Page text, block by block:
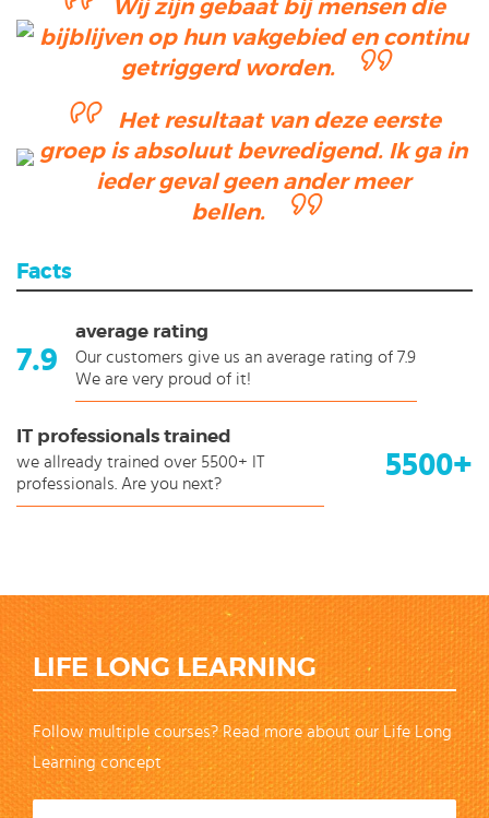
Wij zijn gebaat bij mensen die
bijblijven op hun vakgebied en continu
getriggerd worden.
Het resultaat van deze eerste
groep is absoluut bevredigend. Ik ga in
ieder geval geen ander meer
bellen.
Facts
7.9
average rating
Our customers give us an average rating of 7.9
We are very proud of it!
5500+
IT professionals trained
we allready trained over 5500+ IT
professionals. Are you next?
LIFE LONG LEARNING
Follow multiple courses? Read more about our Life Long
Learning concept